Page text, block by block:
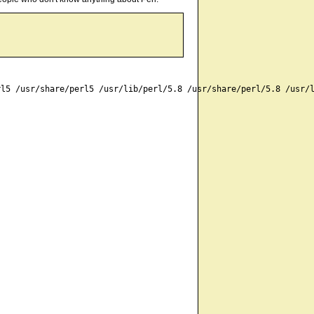
/usr/share/perl5 /usr/lib/perl/5.8 /usr/share/perl/5.8